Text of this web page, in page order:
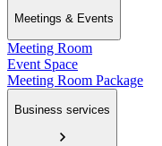
Meetings & Events
Meeting Room
Event Space
Meeting Room Package
Business services